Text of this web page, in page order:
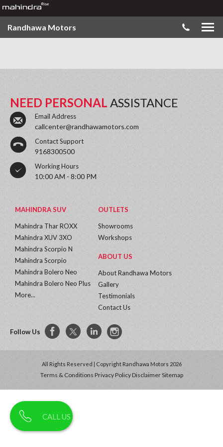
Randhawa Motors
NEED PERSONAL ASSISTANCE
Email Address
callcenter@randhawamotors.com
Contact Support
9168300500
Working Hours
10:00 AM - 8:00 PM
MAHINDRA SUV
Mahindra Thar ROXX
Mahindra XUV 3XO
Mahindra Scorpio N
Mahindra Scorpio
Mahindra Bolero Neo
Mahindra Bolero Neo Plus
More...
OUTLETS
Showrooms
Workshops
ABOUT US
About Randhawa Motors
Gallery
Testimonials
Contact Us
Follow Us
All Rights Reserved | Copyright Randhawa Motors 2026
Terms & Conditions Privacy PolicyDisclaimerSitemap
CALL US